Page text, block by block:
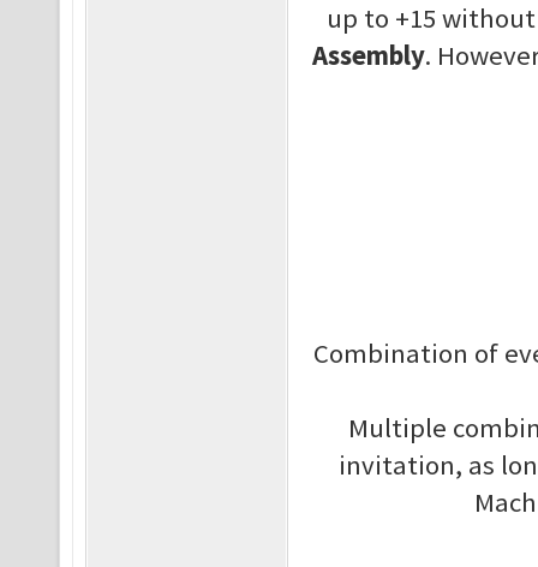
up to +15
Assembly.
Combination of
Multiple
invitation, as